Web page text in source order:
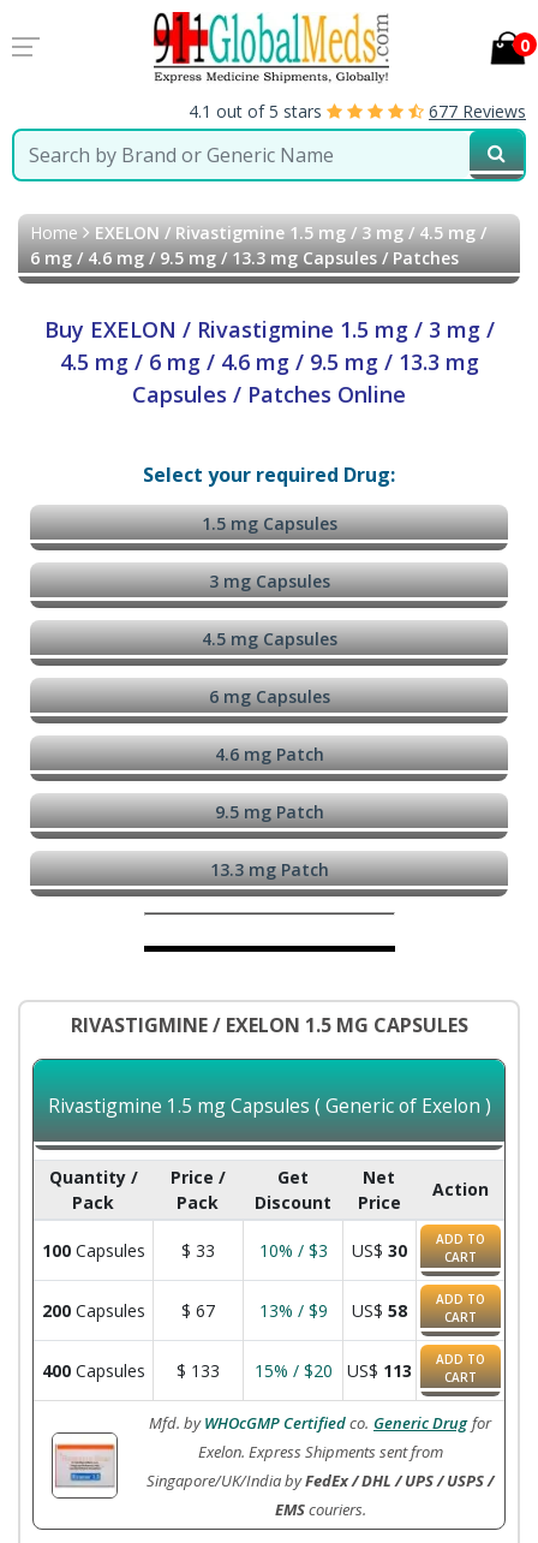
0
4.1 out of 5 stars 677 Reviews
Home EXELON / Rivastigmine 1.5 mg / 3 mg / 4.5 mg /
6 mg / 4.6 mg / 9.5 mg / 13.3 mg Capsules / Patches
Buy EXELON / Rivastigmine 1.5 mg / 3 mg /
4.5 mg / 6 mg / 4.6 mg / 9.5 mg / 13.3 mg
Capsules / Patches Online
Select your required Drug:
1.5 mg Capsules
3 mg Capsules
4.5 mg Capsules
6 mg Capsules
4.6 mg Patch
9.5 mg Patch
13.3 mg Patch
RIVASTIGMINE / EXELON 1.5 MG CAPSULES
Rivastigmine 1.5 mg Capsules ( Generic of Exelon )
Quantity /
Pack
Price /
Pack
Get
Discount
Net
Price
Action
100Capsules $ 33 10% / $3 US$ 30
ADD TO
CART
200Capsules $ 67 13% / $9 US$ 58
ADD TO
CART
400Capsules $ 133 15% / $20 US$ 113
ADD TO
CART
Mfd. byWHOcGMP Certifiedco. Generic Drug for
Exelon. Express Shipments sent from
Singapore/UK/India byFedEx / DHL / UPS / USPS /
EMScouriers.